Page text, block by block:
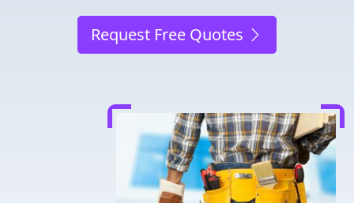
Request Free Quotes